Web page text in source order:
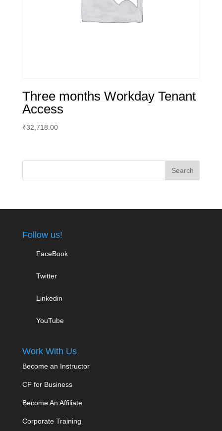
Three months Workday Tenant
Access
₹32,718.00
Follow us!
FaceBook
Twitter
Linkedin
YouTube
Work With Us
Become an Instructor
CF for Business
Become An Affiliate
Corporate Training